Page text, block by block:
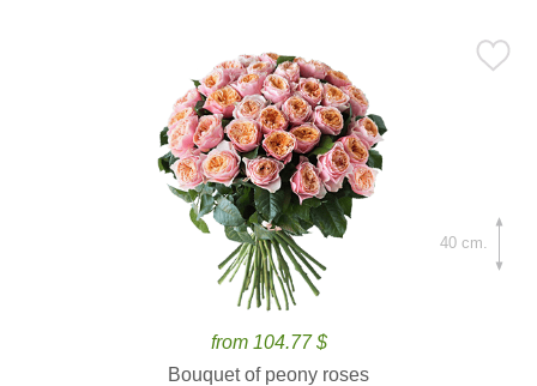
from 104.77 $
Bouquet of peony roses
40 cm.